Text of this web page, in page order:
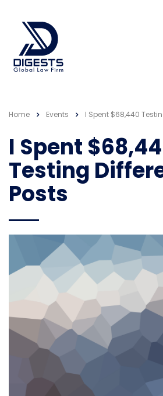
Home Events I Spent $68,440
I Spent
Testing
Posts